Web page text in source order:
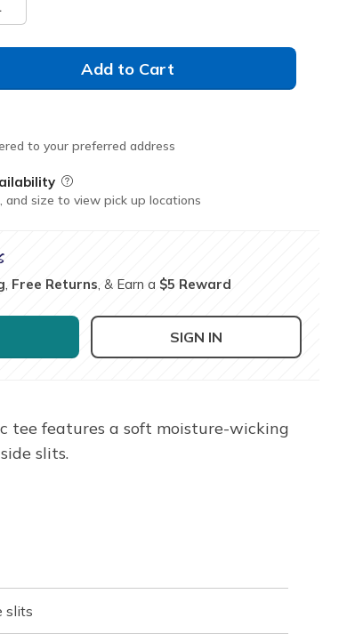
Add to Cart
to your preferred address
Field Description
and size to view pick up locations
Free Returns , & Earn a $5 Reward
SIGN IN
tee features a soft moisture-wicking
slits.
slits